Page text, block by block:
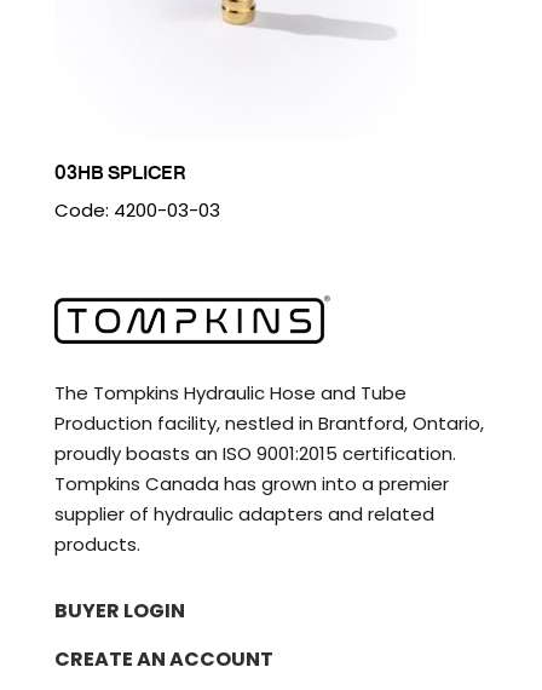
03HB SPLICER
Code: 4200-03-03
The Tompkins Hydraulic Hose and Tube
Production facility, nestled in Brantford, Ontario,
proudly boasts an ISO 9001:2015 certification.
Tompkins Canada has grown into a premier
supplier of hydraulic adapters and related
products.
BUYER LOGIN
CREATE AN ACCOUNT